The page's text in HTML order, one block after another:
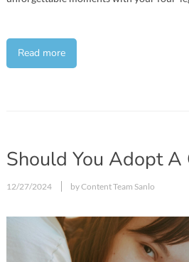
Read more
Should You Adopt A
12/27/2024 by Content Team Sanlo